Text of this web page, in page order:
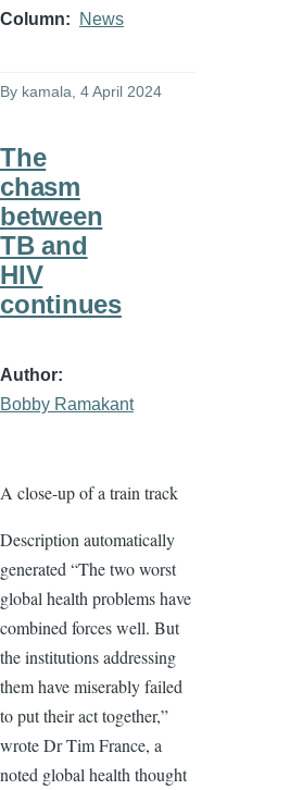
Column News
By kamala , 4 April 2024
The
chasm
between
TB and
HIV
continues
Author
Bobby Ramakant
A close-up of a train track
Description automatically
generated “The two worst
global health problems have
combined forces well. But
the institutions addressing
them have miserably failed
to put their act together,”
wrote Dr Tim France, a
noted global health thought